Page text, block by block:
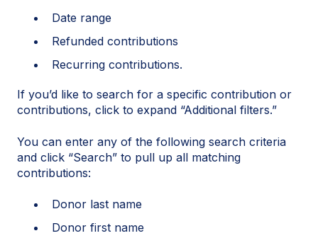
Date range
Refunded contributions
Recurring contributions.
If you’d like to search for a specific contribution or
contributions, click to expand “Additional filters.”
You can enter any of the following search criteria
and click “Search” to pull up all matching
contributions:
Donor last name
Donor first name